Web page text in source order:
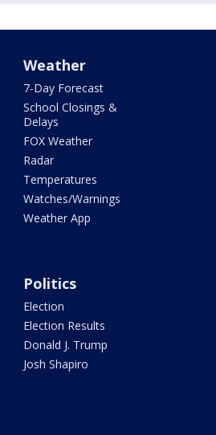
Weather
7-Day Forecast
School Closings &
Delays
FOX Weather
Radar
Temperatures
Watches/Warnings
Weather App
Politics
Election
Election Results
Donald J. Trump
Josh Shapiro